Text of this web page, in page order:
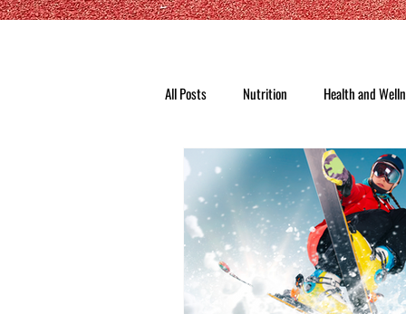
All Posts Nutrition Health and